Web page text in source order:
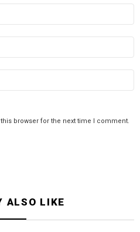
browser for the next time I comment.
ALSO LIKE